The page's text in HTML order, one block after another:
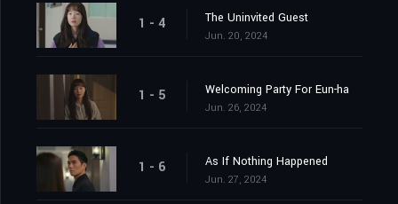
1 - 4 The Uninvited Guest
Jun. 20, 2024
1 - 5 Welcoming Party For Eun-ha
Jun. 26, 2024
1 - 6 As If Nothing Happened
Jun. 27, 2024